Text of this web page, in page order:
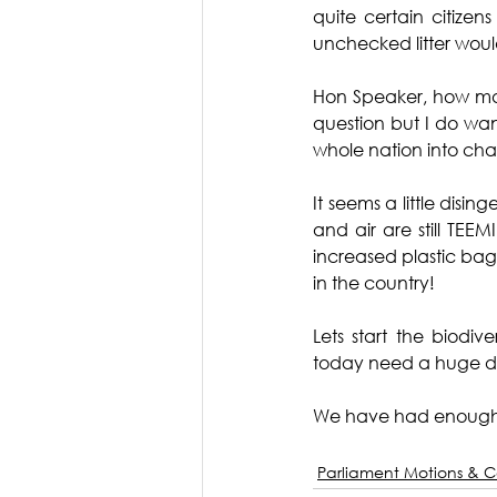
quite certain
unchecked litter
Hon Speaker, how
question but I do
whole nation into
It seems a little
and air are still
increased plastic
in the country!
Lets start the
today need a huge
We have had enough
Parliament Motions &